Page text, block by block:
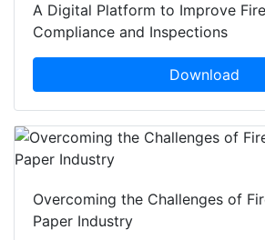
A Digital Platform to Improve
Compliance and Inspections
Download
Overcoming the Challenges of
Paper Industry